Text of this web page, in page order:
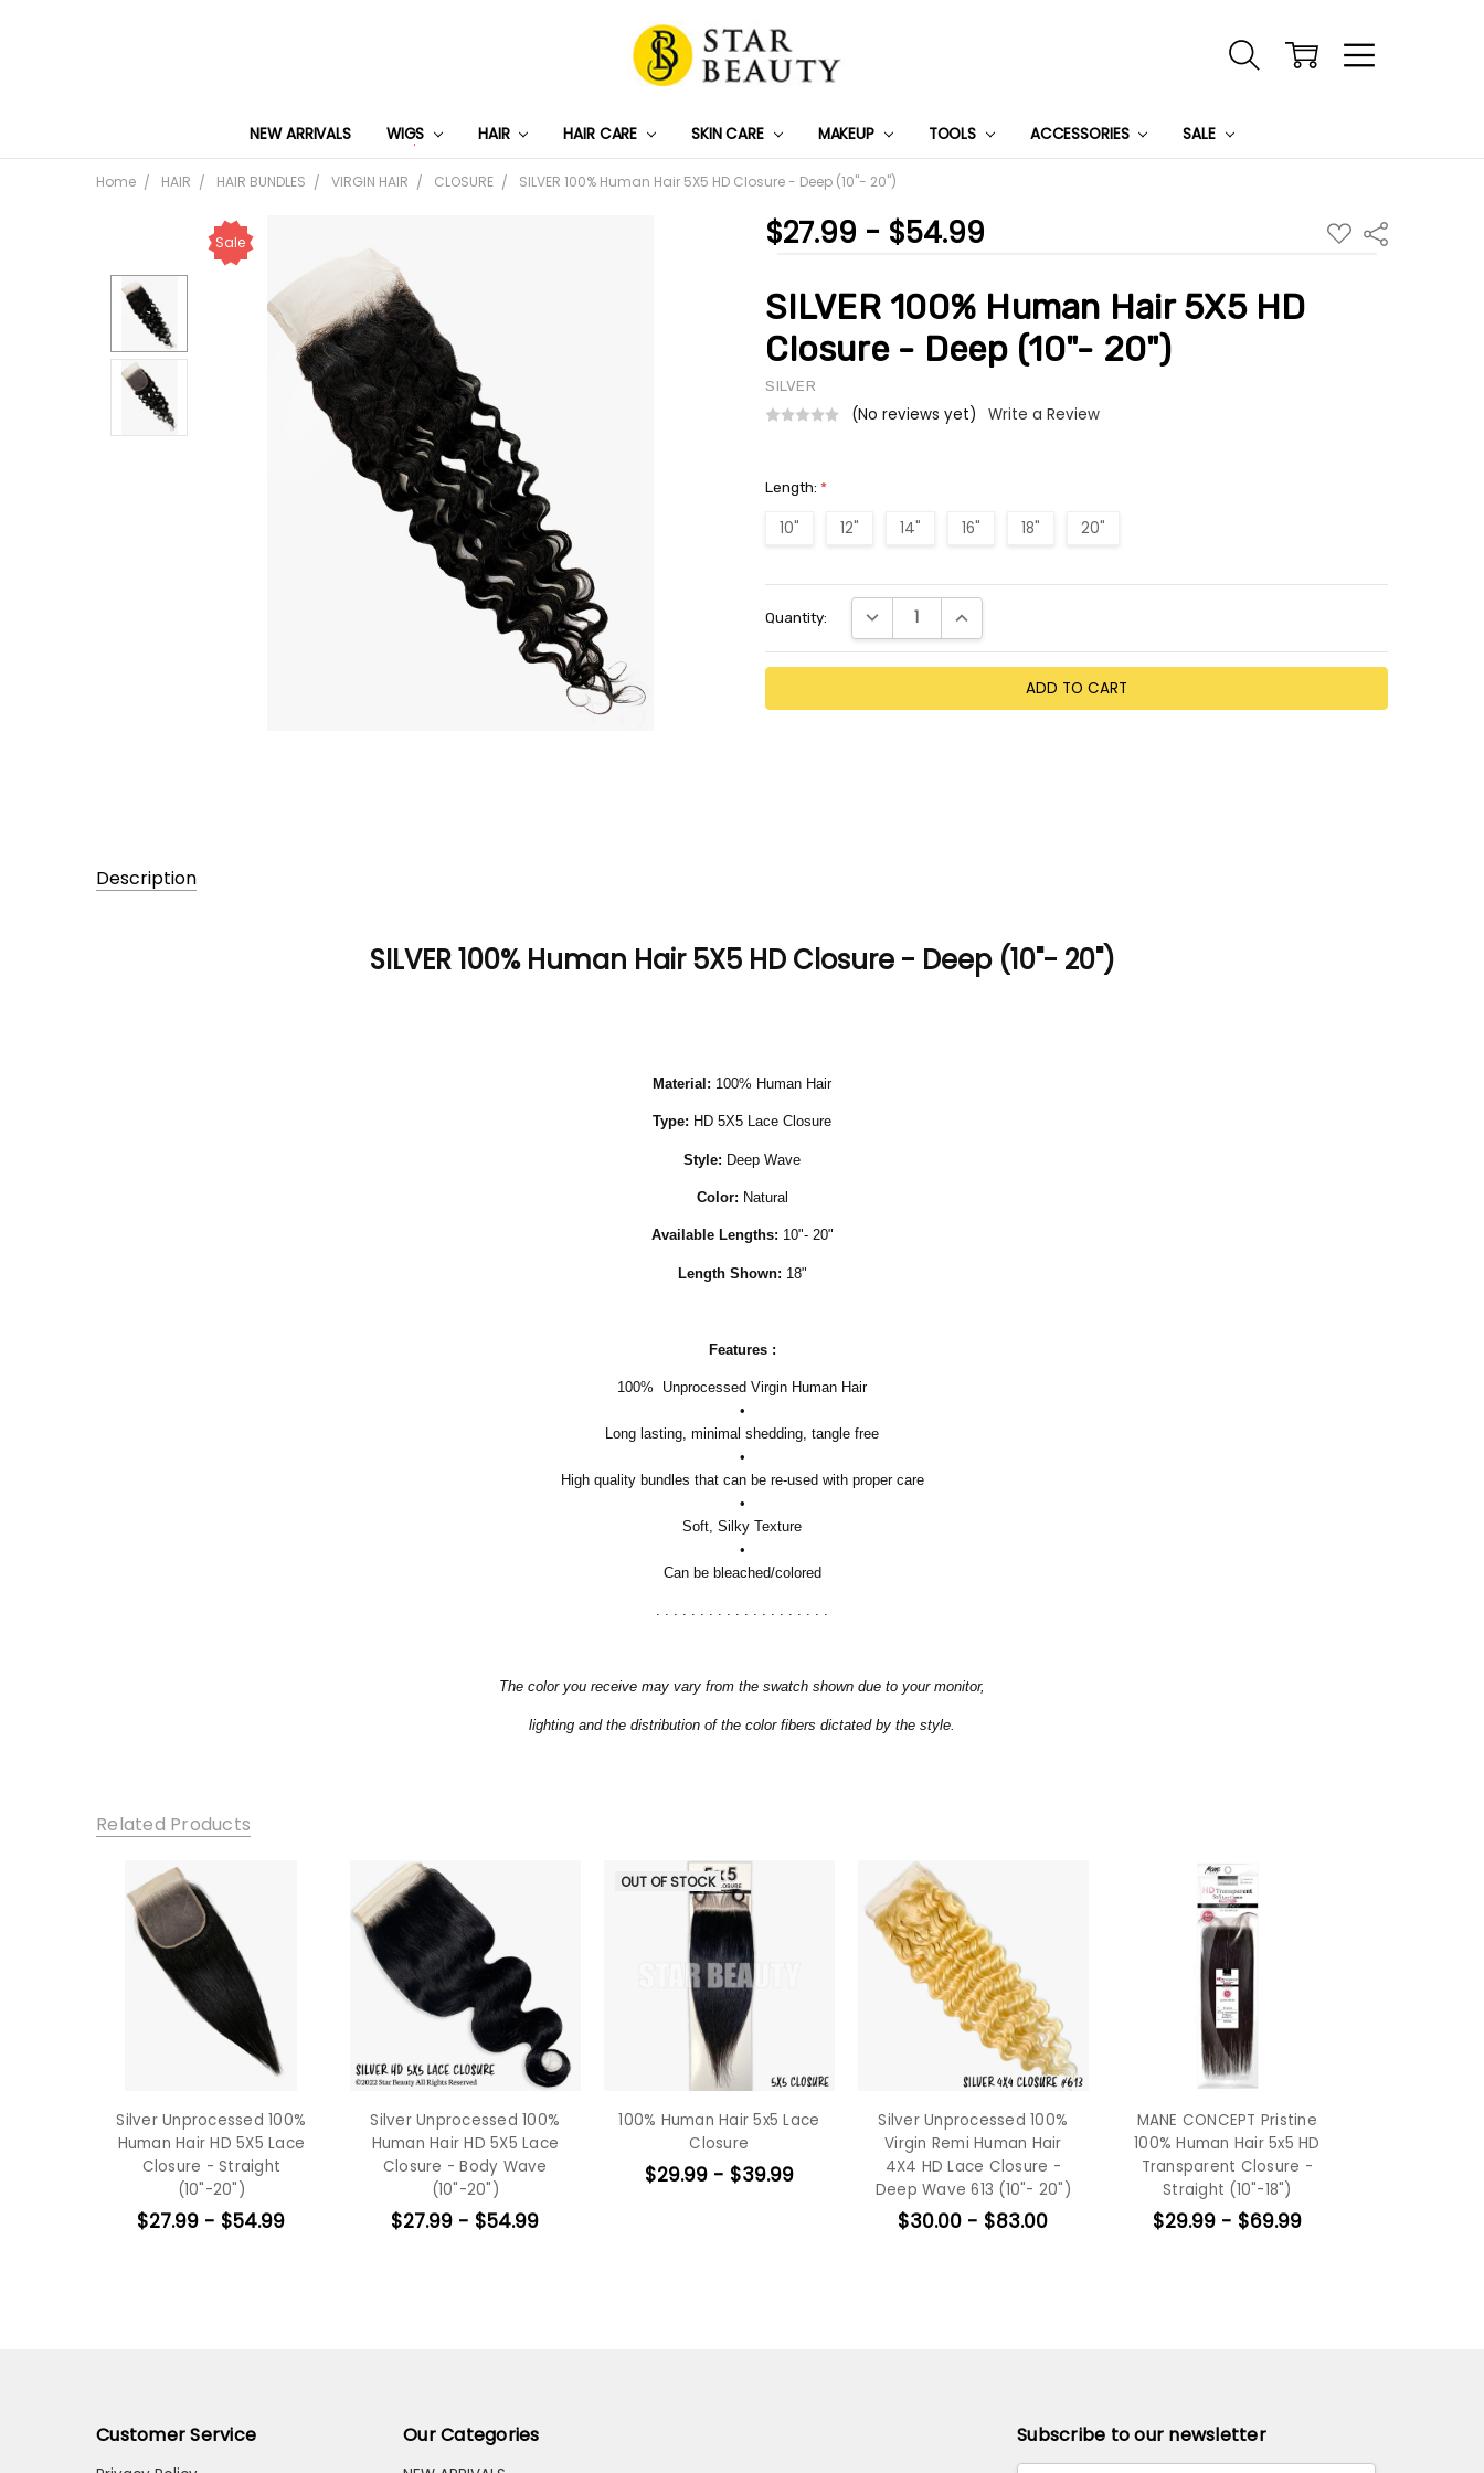
NEW ARRIVALS WIGS HAIR HAIR CARE SKIN CARE MAKEUP TOOLS ACCESSORIES SALE
PRIVACY POLICY
TRACK MY PACKAGE
SHIPPING & RETURNS
CONTACT US
WHOLESALE DEAL
Home HAIR HAIR BUNDLES VIRGIN HAIR CLOSURE SILVER 100% Human Hair 5X5 HD Closure - Deep (10"- 20")
$27.99 - $54.99 ADD
TO Share
SILVER 100% Human Hair 5X5 HD
Closure - Deep (10"- 20")
SILVER
(No reviews yet) Write a Review
Sale
Length:*
10" 12" 14" 16" 18" 20"
Stock:
Quantity: DECREASE QUANTITY:INCREASE QUANTITY:
Description
SILVER 100% Human Hair 5X5 HD Closure - Deep (10"- 20")
Material: 100% Human Hair
Type: HD 5X5 Lace Closure
Style: Deep Wave
Color: Natural
Available Lengths: 10"- 20"
Length Shown: 18"
Features :
100% Unprocessed Virgin Human Hair
•
Long lasting, minimal shedding, tangle free
•
High quality bundles that can be re-used with proper care
•
Soft, Silky Texture
•
Can be bleached/colored
. . . . . . . . . . . . . . . . . . . .
The color you receive may vary from the swatch shown due to your monitor,
lighting and the distribution of the color fibers dictated by the style.
Related Products
Silver Unprocessed 100%
Human Hair HD 5X5 Lace
Closure - Straight
(10"-20")
$27.99 - $54.99
Silver Unprocessed 100%
Human Hair HD 5X5 Lace
Closure - Body Wave
(10"-20")
$27.99 - $54.99
OUT OF STOCK
100% Human Hair 5x5 Lace
Closure
$29.99 - $39.99
Silver Unprocessed 100%
Virgin Remi Human Hair
4X4 HD Lace Closure -
Deep Wave 613 (10"- 20")
$30.00 - $83.00
MANE CONCEPT Pristine
100% Human Hair 5x5 HD
Transparent Closure -
Straight (10"-18")
$29.99 - $69.99
Customer Service Our Categories Subscribe to our newsletter